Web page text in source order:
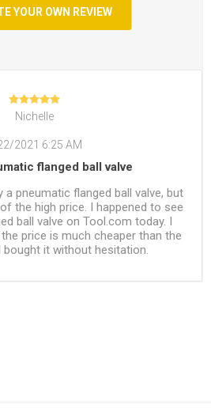
YOUR OWN REVIEW
Nichelle
2021 6:25 AM
flanged ball valve
a pneumatic flanged ball valve, but
the high price. I happened to see
ball valve on Tool.com today. I
price is much cheaper than the
bought it without hesitation.